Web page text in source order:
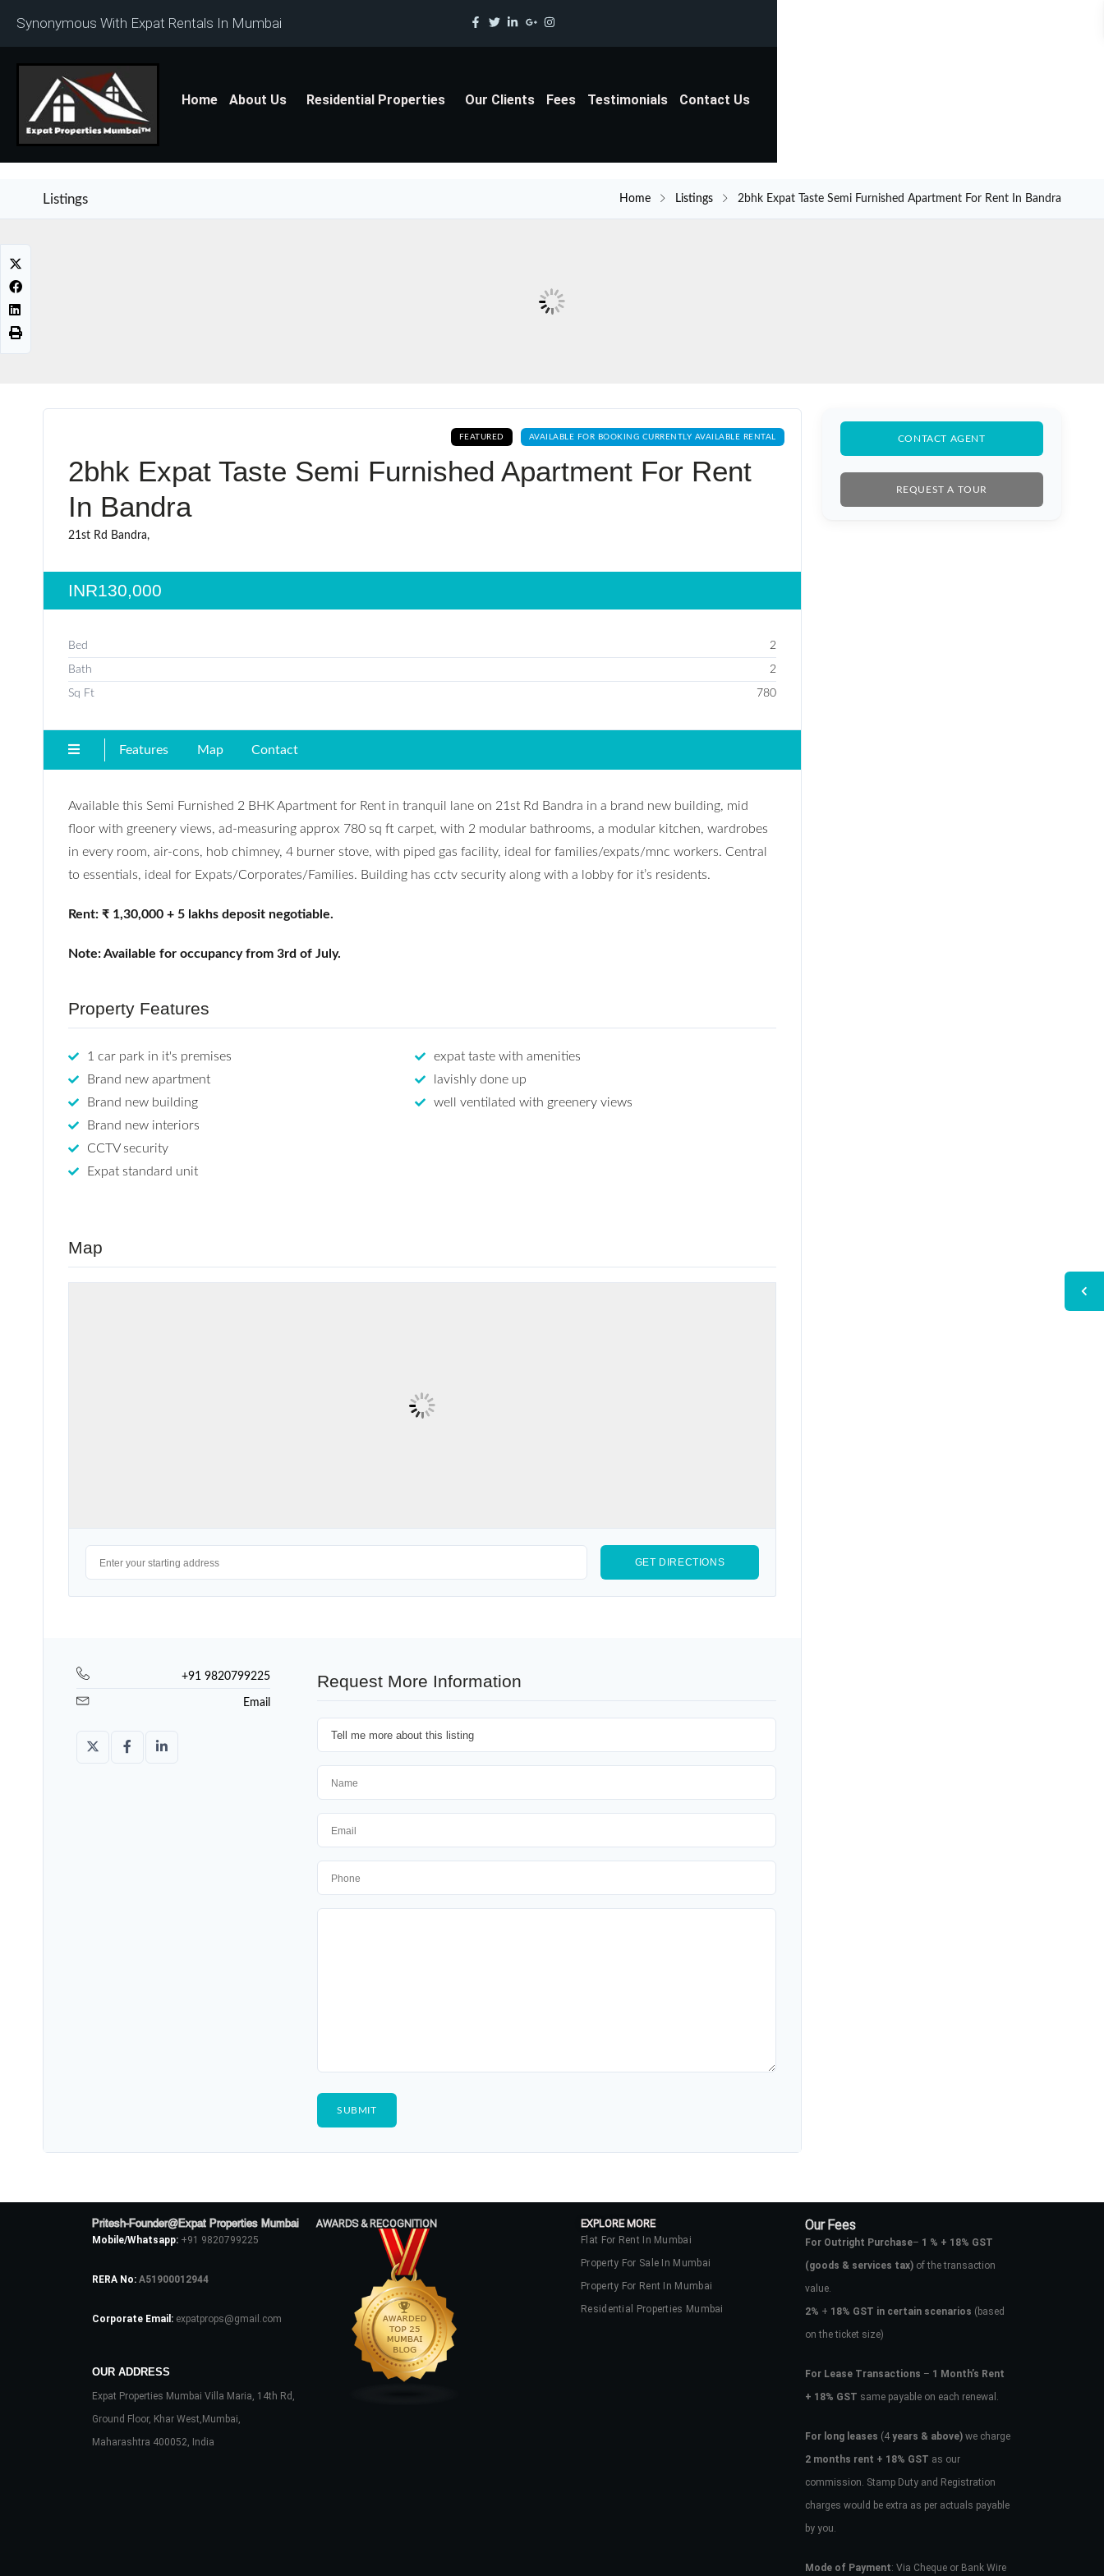
Synonymous With Expat Rentals In Mumbai
Home About Us Residential Properties Our Clients Fees Testimonials Contact Us
Listings Home Listings 2bhk Expat Taste Semi Furnished Apartment For Rent In Bandra
FEATURED AVAILABLE FOR BOOKING CURRENTLY AVAILABLE RENTAL
2bhk Expat Taste Semi Furnished Apartment For Rent
In Bandra
21st Rd Bandra,
INR130,000
Bed 2
Bath 2
Sq Ft 780
Features Map Contact
Available this Semi Furnished 2 BHK Apartment for Rent in tranquil lane on 21st Rd Bandra in a brand new building, mid
floor with greenery views, ad-measuring approx 780 sq ft carpet, with 2 modular bathrooms, a modular kitchen, wardrobes
in every room, air-cons, hob chimney, 4 burner stove, with piped gas facility, ideal for families/expats/mnc workers. Central
to essentials, ideal for Expats/Corporates/Families. Building has cctv security along with a lobby for it’s residents.
Rent: ₹ 1,30,000 + 5 lakhs deposit negotiable.
Note: Available for occupancy from 3rd of July.
Property Features
1 car park in it's premises
Brand new apartment
Brand new building
Brand new interiors
CCTV security
Expat standard unit
expat taste with amenities
lavishly done up
well ventilated with greenery views
Map
+91 9820799225
Email
Request More Information
CONTACT AGENT
REQUEST A TOUR
Pritesh-Founder@Expat Properties Mumbai
Mobile/Whatsapp: +91 9820799225
RERA No: A51900012944
Corporate Email: expatprops@gmail.com
OUR ADDRESS
Expat Properties Mumbai Villa Maria, 14th Rd,
Ground Floor, Khar West,Mumbai,
Maharashtra 400052, India
AWARDS & RECOGNITION EXPLORE MORE
Flat For Rent In Mumbai
Property For Sale In Mumbai
Property For Rent In Mumbai
Residential Properties Mumbai
Our Fees
For Outright Purchase– 1 % + 18% GST
(goods & services tax)of the transaction
value.
2% + 18% GST in certain scenarios (based
on the ticket size)
For Lease Transactions – 1 Month’s Rent
+ 18% GST same payable on each renewal.
For long leases (4years & above)we charge
2 months rent + 18% GST as our
commission. Stamp Duty and Registration
charges would be extra as per actuals payable
by you.
Mode of Payment: Via Cheque or Bank Wire
Don't have an account?Sign Up
Username
LOGIN